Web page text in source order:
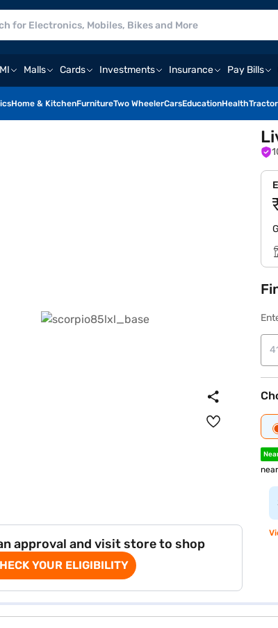
Malls Cards Investments Insurance Pay Bills
Home & KitchenFurnitureTwo WheelerCarsEducationHealthTractor
approval and visit store to shop
YOUR ELIGIBILITY